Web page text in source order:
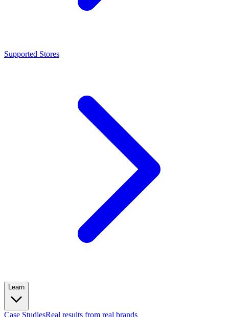
Supported Stores
Learn
Case StudiesReal results from real brands